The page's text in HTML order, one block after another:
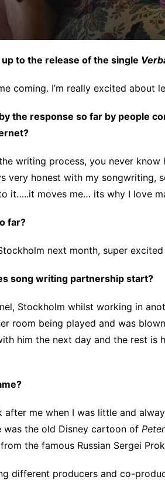
to the release of the single
coming. I’m really excited about
the response so far by people
writing process, you never
very honest with my songwriting,
it…..it moves me… its why I love
far?
next month, super
song writing partnership start?
Stockholm whilst working in
room being played and was
him the next day and the rest is
me when I was little and
the old Disney cartoon of
the famous Russian Sergei
different producers and co-